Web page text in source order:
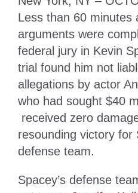
Less than 60 minutes
arguments were
federal jury in Kevin
trial found him not
allegations by actor
who had sought $40
received zero
resounding victory for
defense team.
Spacey’s defense